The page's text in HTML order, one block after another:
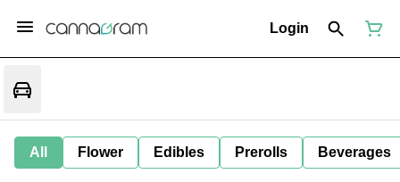
Login
All Flower Edibles Prerolls Beverages